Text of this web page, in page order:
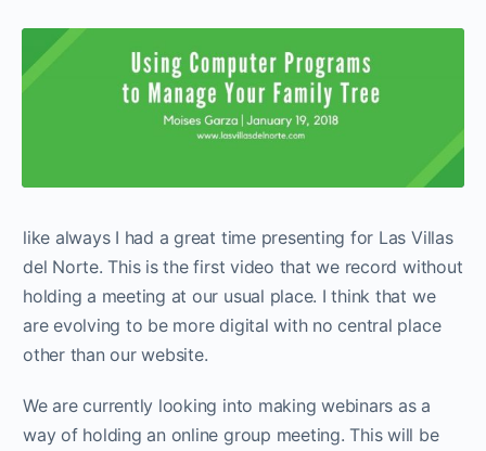
like always I had a great time presenting for Las Villas
del Norte. This is the first video that we record without
holding a meeting at our usual place. I think that we
are evolving to be more digital with no central place
other than our website.
We are currently looking into making webinars as a
way of holding an online group meeting. This will be